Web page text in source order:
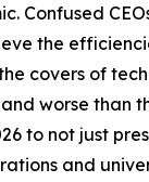
Confused
the
covers of
worse than
to not just
and